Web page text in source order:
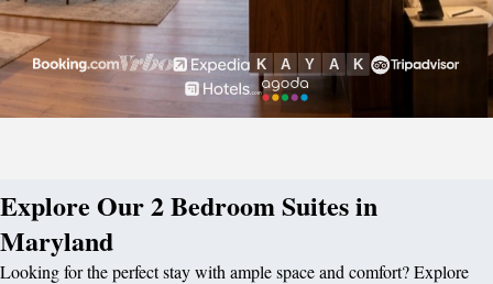
Explore Our 2 Bedroom Suites in
Maryland
Looking for the perfect stay with ample space and comfort? Explore